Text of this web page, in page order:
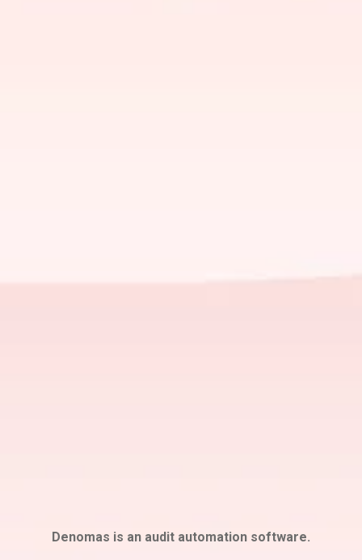
Denomas is an audit automation software.